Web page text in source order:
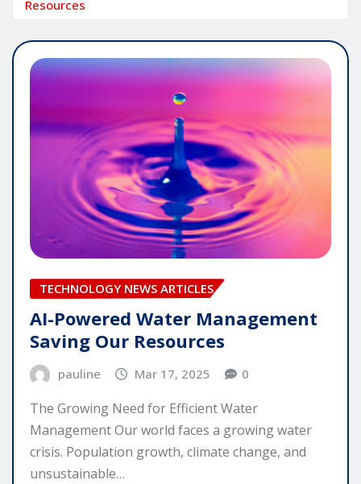
Resources
TECHNOLOGY NEWS ARTICLES
AI-Powered Water Management
Saving Our Resources
pauline Mar 17, 2025 0
The Growing Need for Efficient Water
Management Our world faces a growing water
crisis. Population growth, climate change, and
unsustainable…